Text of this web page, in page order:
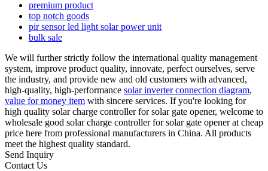
premium product
top notch goods
pir sensor led light solar power unit
bulk sale
We will further strictly follow the international quality management
system, improve product quality, innovate, perfect ourselves, serve
the industry, and provide new and old customers with advanced,
high-quality, high-performance solar inverter connection diagram,
value for money item with sincere services. If you're looking for
high quality solar charge controller for solar gate opener, welcome to
wholesale good solar charge controller for solar gate opener at cheap
price here from professional manufacturers in China. All products
meet the highest quality standard.
Send Inquiry
Contact Us